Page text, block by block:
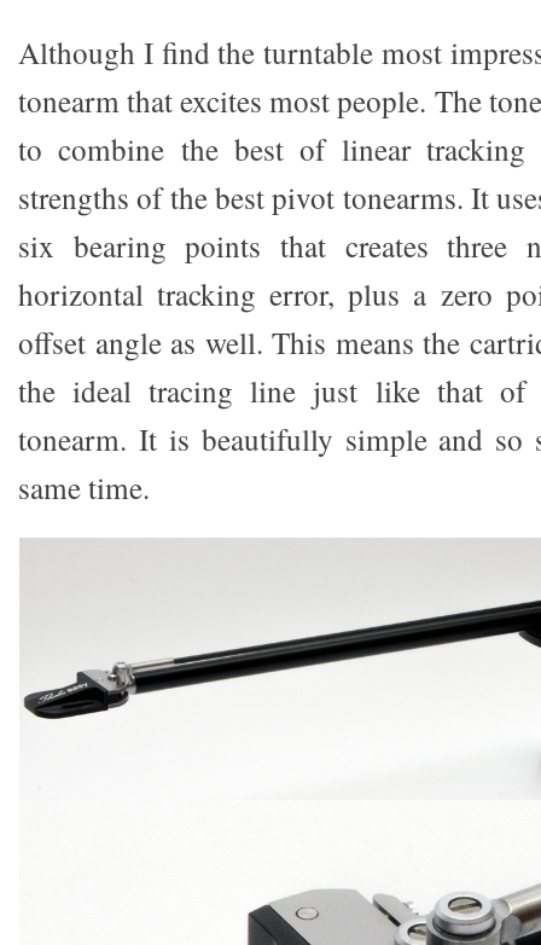
Although I find the turntable most
tonearm that excites most people. The
to combine the best of linear tracking
strengths of the best pivot tonearms. It
six bearing points that creates three
horizontal tracking error, plus a zero
offset angle as well. This means the
the ideal tracing line just like that of
tonearm. It is beautifully simple and so
same time.